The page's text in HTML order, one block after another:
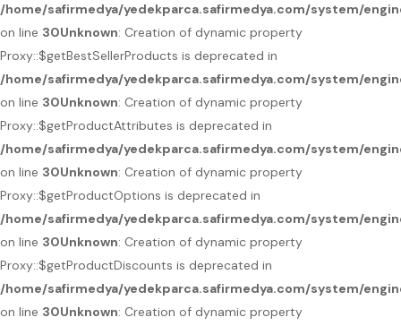
/home/safirmedya/yedekparca.safirmedya.com/system/
on line 30Unknown: Creation of dynamic property
Proxy::$getBestSellerProducts is deprecated in
/home/safirmedya/yedekparca.safirmedya.com/system/
on line 30Unknown: Creation of dynamic property
Proxy::$getProductAttributes is deprecated in
/home/safirmedya/yedekparca.safirmedya.com/system/
on line 30Unknown: Creation of dynamic property
Proxy::$getProductOptions is deprecated in
/home/safirmedya/yedekparca.safirmedya.com/system/
on line 30Unknown: Creation of dynamic property
Proxy::$getProductDiscounts is deprecated in
/home/safirmedya/yedekparca.safirmedya.com/system/
on line 30Unknown: Creation of dynamic property